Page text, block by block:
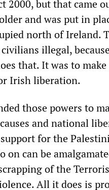
2000, but that came
and was put in
north of Ireland.
illegal,
that. It was to
Irish liberation.
those powers to
and national
support for the
on can be
of the
All it does is